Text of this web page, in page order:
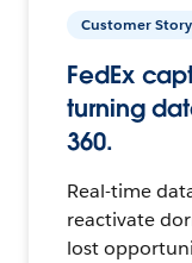
Customer Story
FedEx
turning
360.
Real-time
reactivate
lost